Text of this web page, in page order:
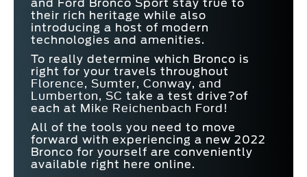
and Ford Bronco Sport stay true to
their rich heritage while also
introducing a host of modern
technologies and amenities.
To really determine which Bronco is
right for your travels throughout
Florence, Sumter, Conway, and
Lumberton, SC take a test drive?of
each at Mike Reichenbach Ford !
All of the tools you need to move
forward with experiencing a new 2022
Bronco for yourself are conveniently
available right here online.